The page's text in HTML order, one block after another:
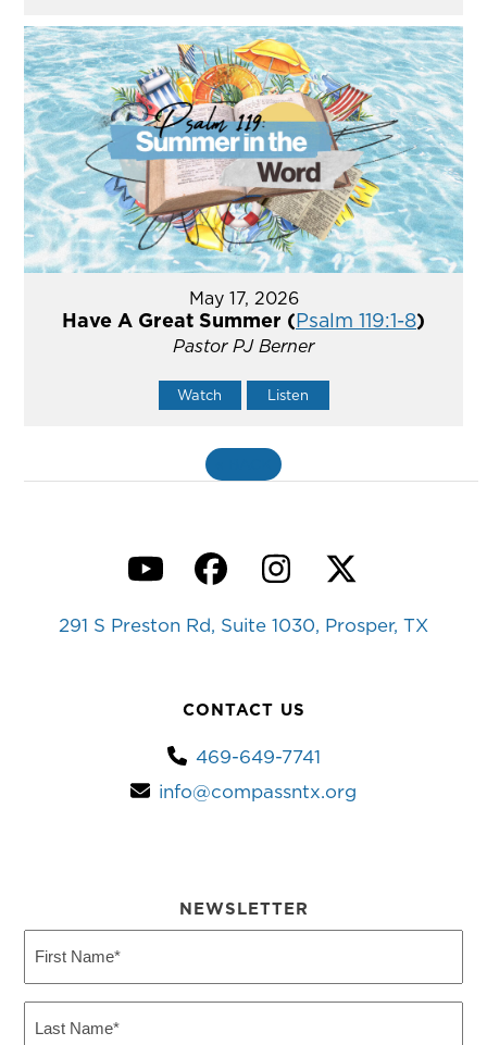
May 17, 2026
Have A Great Summer (Psalm 119:1-8)
Pastor PJ Berner
Watch Listen
YouTubeFacebook
Instagram
Twitter
291 S Preston Rd, Suite 1030, Prosper, TX
CONTACT US
469-649-7741
info@compassntx.org
NEWSLETTER
Name
Name